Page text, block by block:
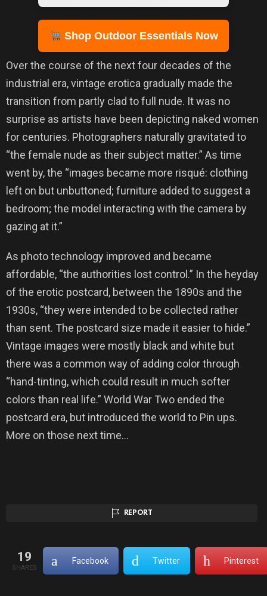
Shop Outdoor Essentials Now
Over the course of the next four decades of the
industrial era, vintage erotica gradually made the
transition from partly clad to full nude. It was no
surprise as artists have been depicting naked women
for centuries. Photographers naturally gravitated to
“the female nude as their subject matter.” As time
went by, the “images became more risqué: clothing
left on but unbuttoned; furniture added to suggest a
bedroom; the model interacting with the camera by
gazing at it.”
As photo technology improved and became
affordable, “the authorities lost control.” In the heyday
of the erotic postcard, between the 1890s and the
1930s, “they were intended to be collected rather
than sent. The postcard size made it easier to hide.”
Vintage images were mostly black and white but
there was a common way of adding color through
“hand-tinting, which could result in much softer
colors than real life.” World War Two ended the
postcard era, but introduced the world to Pin ups.
More on those next time…
REPORT
19
SHARES
Facebook Twitter Pinterest